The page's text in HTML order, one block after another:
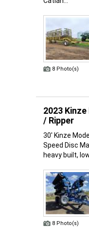
8 Photo(s)
2023
/ Ripper
30' Kinze
Speed Disc
heavy built,
8 Photo(s)